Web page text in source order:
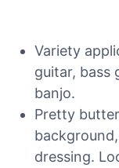
Variety
guitar, bass
banjo.
Pretty
dressing.